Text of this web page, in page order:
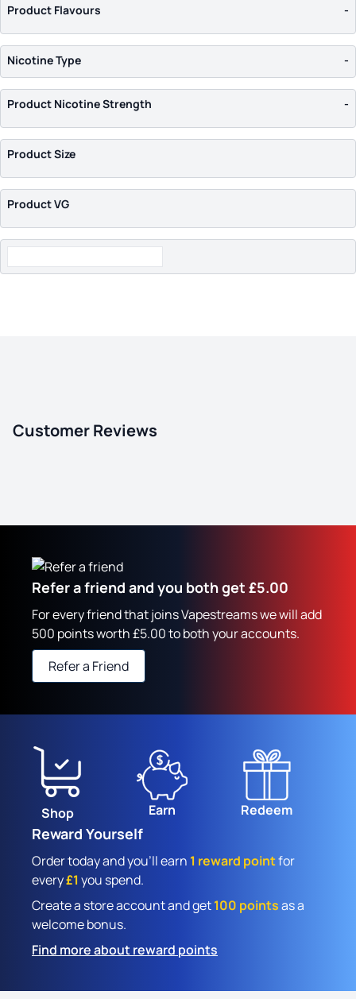
VooPoo
Wismec(1)
Wotofo(1)
Product Flavours -
Nicotine Type -
Product Nicotine Strength -
Product Size
Product VG
Customer Reviews
Refer a friend and you both get £5.00
For every friend that joins Vapestreams we will add
500 points worth £5.00 to both your accounts.
Refer a Friend
Shop Earn Redeem
Reward Yourself
Order today and you'll earn 1 reward pointfor
every£1 you spend.
Create a store account and get100 pointsas a
welcome bonus.
Find more about reward points